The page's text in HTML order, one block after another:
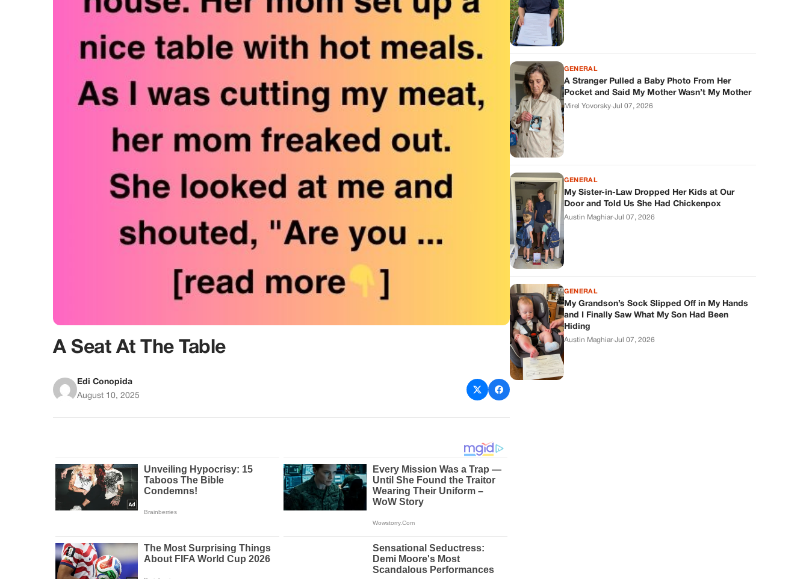
A Seat At The Table
Edi Conopida
August 10, 2025
GENERAL
A Stranger Pulled a Baby Photo From Her
Pocket and Said My Mother Wasn’t My Mother
Mirel Yovorsky·Jul 07, 2026
GENERAL
My Sister-in-Law Dropped Her Kids at Our
Door and Told Us She Had Chickenpox
Austin Maghiar·Jul 07, 2026
GENERAL
My Grandson’s Sock Slipped Off in My Hands
and I Finally Saw What My Son Had Been
Hiding
Austin Maghiar·Jul 07, 2026